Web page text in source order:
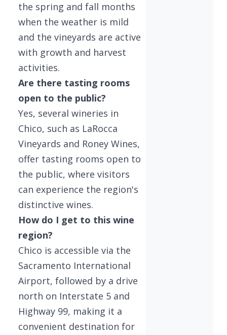
the spring and fall months
when the weather is mild
and the vineyards are active
with growth and harvest
activities.
Are there tasting rooms
open to the public?
Yes, several wineries in
Chico, such as LaRocca
Vineyards and Roney Wines,
offer tasting rooms open to
the public, where visitors
can experience the region's
distinctive wines.
How do I get to this wine
region?
Chico is accessible via the
Sacramento International
Airport, followed by a drive
north on Interstate 5 and
Highway 99, making it a
convenient destination for